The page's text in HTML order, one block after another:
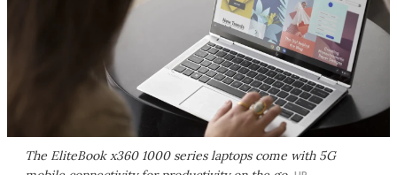
The EliteBook x360 1000 series laptops come with 5G